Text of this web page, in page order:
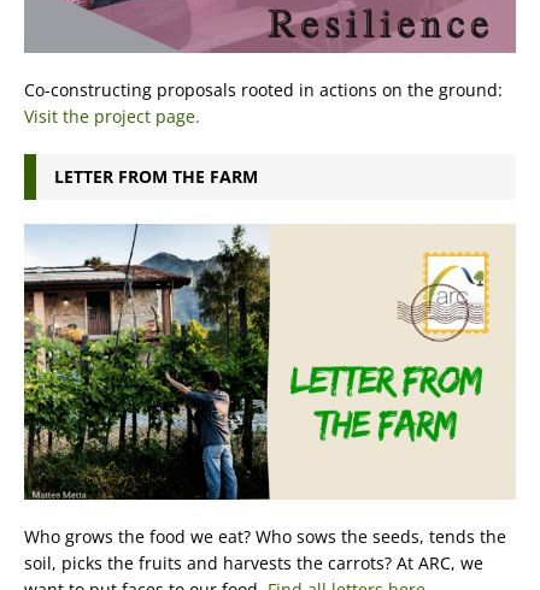
Co-constructing proposals rooted in actions on the ground:
Visit the project page.
LETTER FROM THE FARM
Who grows the food we eat? Who sows the seeds, tends the
soil, picks the fruits and harvests the carrots? At ARC, we